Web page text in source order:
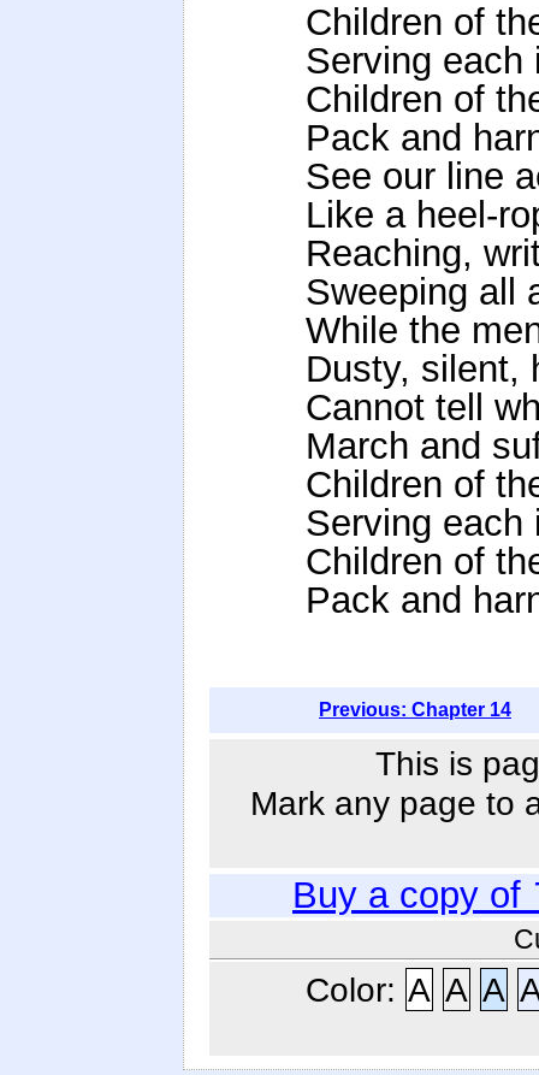
Children of
Serving each
Children of
Pack and
See our line
Like a heel-
Reaching,
Sweeping all
While the
Dusty, silent,
Cannot tell
March and
Children of
Serving each
Children of
Pack and
Previous: Chapter 14
This is
Mark any page to
Buy a copy of
Color: A A A